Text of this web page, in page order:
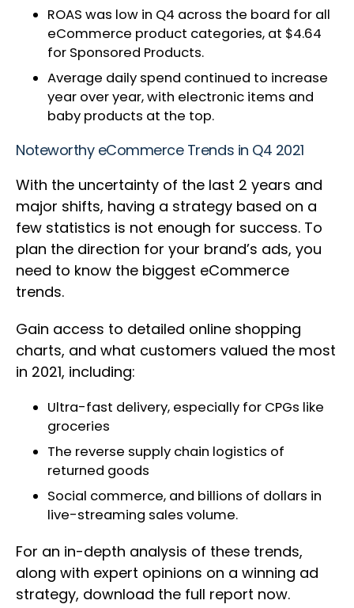
ROAS was low in Q4 across the board for all
eCommerce product categories, at $4.64
for Sponsored Products.
Average daily spend continued to increase
year over year, with electronic items and
baby products at the top.
Noteworthy eCommerce Trends in Q4 2021
With the uncertainty of the last 2 years and
major shifts, having a strategy based on a
few statistics is not enough for success. To
plan the direction for your brand’s ads, you
need to know the biggest eCommerce
trends.
Gain access to detailed online shopping
charts, and what customers valued the most
in 2021, including:
Ultra-fast delivery, especially for CPGs like
groceries
The reverse supply chain logistics of
returned goods
Social commerce, and billions of dollars in
live-streaming sales volume.
For an in-depth analysis of these trends,
along with expert opinions on a winning ad
strategy, download the full report now.